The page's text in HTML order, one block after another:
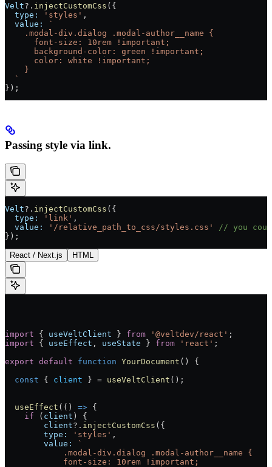
Velt?. injectCustomCss ({
  type:
'styles' ,
  value:
`
    .modal-div.dialog .modal-author__name {
      font-size: 10rem !important;
      background-color: green !important;
      color: white !important;
    }
  `
});
Passing style via link.
Velt?. injectCustomCss ({
  type:
'link' ,
  value:
'/relative_path_to_css/styles.css'
// you
});
React / Next.js HTML
import { useVeltClient } from '@veltdev/react' ;
import { useEffect , useState } from 'react' ;
export default function YourDocument () {
  const
{ client } = useVeltClient ();
  useEffect
(() => {
    if
( client ) {
        client
?. injectCustomCss ({
        type:
'styles' ,
        value:
`
            .modal-div.dialog .modal-author__name {
            font-size: 10rem !important;